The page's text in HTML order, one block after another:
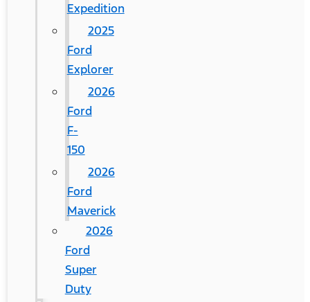
Expedition
2025
Ford
Explorer
2026
Ford
F-
150
2026
Ford
Maverick
2026
Ford
Super
Duty